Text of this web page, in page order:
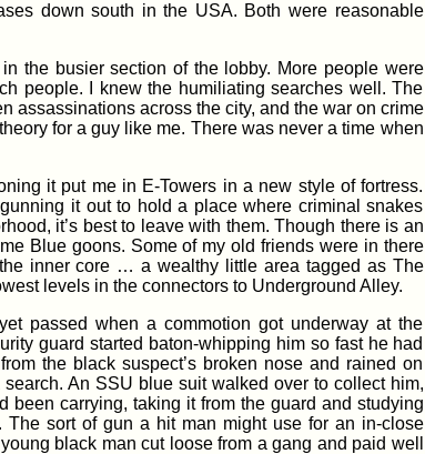
down south in the USA. Both were reasonable
the busier section of the lobby. More people were
people. I knew the humiliating searches well. The
assassinations across the city, and the war on crime
for a guy like me. There was never a time when
it put me in E-Towers in a new style of fortress.
it out to hold a place where criminal snakes
it’s best to leave with them. Though there is an
Blue goons. Some of my old friends were in there
inner core … a wealthy little area tagged as The
levels in the connectors to Underground Alley.
passed when a commotion got underway at the
guard started baton-whipping him so fast he had
the black suspect’s broken nose and rained on
An SSU blue suit walked over to collect him,
carrying, taking it from the guard and studying
sort of gun a hit man might use for an in-close
black man cut loose from a gang and paid well